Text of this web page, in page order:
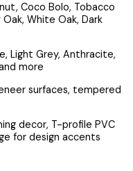
Coco Bolo, Tobacco
White Oak, Dark
Light Grey, Anthracite,
more
surfaces, tempered
decor, T-profile PVC
for design accents